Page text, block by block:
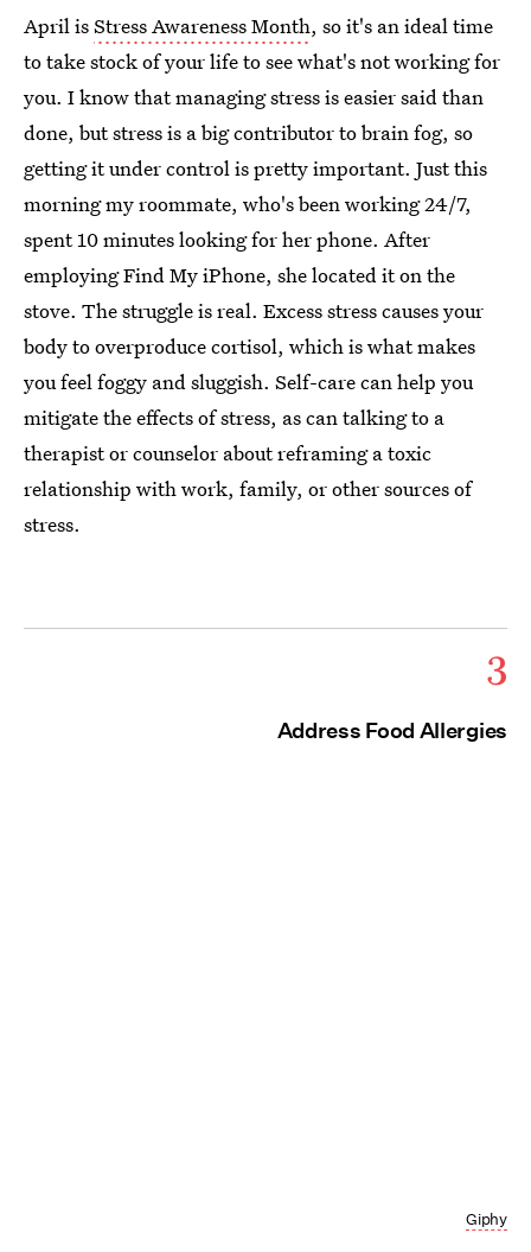
April isStress Awareness Month, so it's an ideal time
to take stock of your life to see what's not working for
you. I know that managing stress is easier said than
done, but stress is a big contributor to brain fog, so
getting it under control is pretty important. Just this
morning my roommate, who's been working 24/7,
spent 10 minutes looking for her phone. After
employing Find My iPhone, she located it on the
stove. The struggle is real. Excess stress causes your
body to overproduce cortisol, which is what makes
you feel foggy and sluggish. Self-care can help you
mitigate the effects of stress, as can talking to a
therapist or counselor about reframing a toxic
relationship with work, family, or other sources of
stress.
3
Address Food Allergies
Giphy